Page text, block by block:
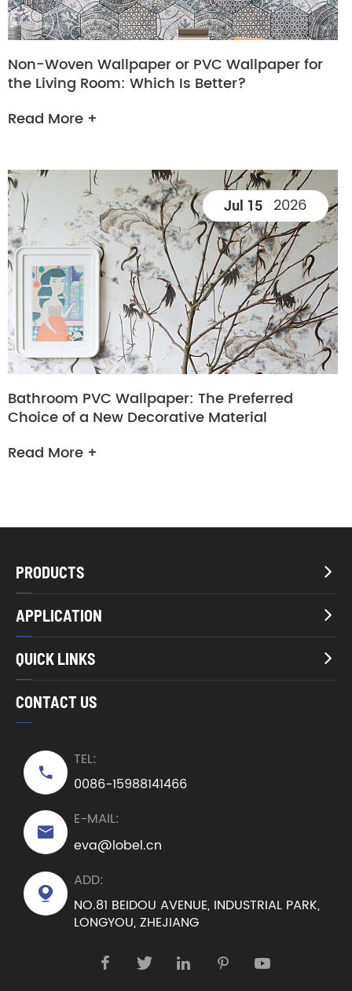
Non-Woven Wallpaper or PVC Wallpaper for
the Living Room: Which Is Better?
Read More +
Jul 15 2026
Bathroom PVC Wallpaper: The Preferred
Choice of a New Decorative Material
Read More +
PRODUCTS 
APPLICATION 
QUICK LINKS 
CONTACT US

TEL:
0086-15988141466

E-MAIL:
eva@lobel.cn

ADD:
NO.81 BEIDOU AVENUE, INDUSTRIAL PARK,
LONGYOU, ZHEJIANG
    